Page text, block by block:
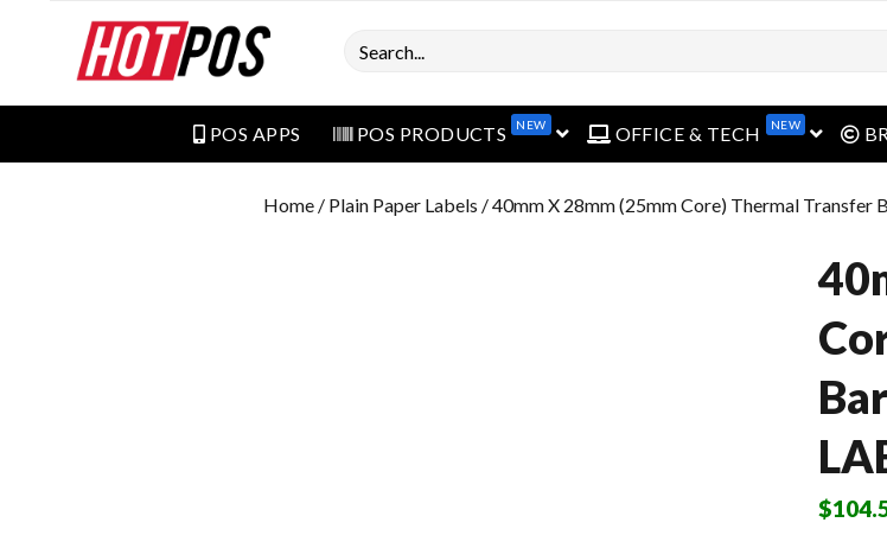
Search
POS APPS POS PRODUCTS NEW open menuOFFICE & TECH NEW open
Home / Plain Paper Labels / 40mm X 28mm (25mm Core) Thermal Transfer
$